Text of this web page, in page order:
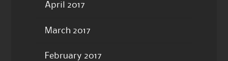
April 2017
March 2017
February 2017